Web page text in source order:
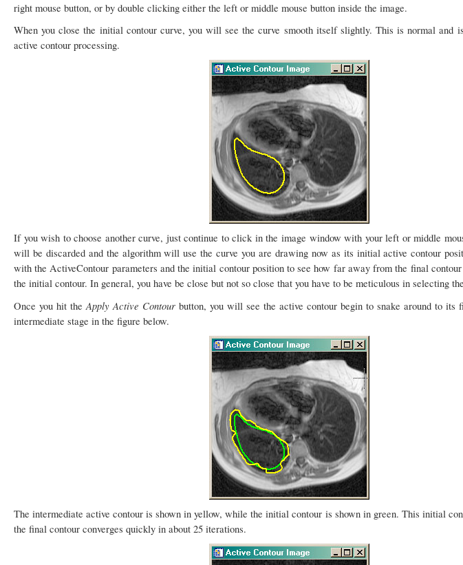
right mouse button, or by double clicking either the left or middle mouse button inside the image.
When you close the initial contour curve, you will see the curve smooth itself slightly. This is normal and
active contour processing.
If you wish to choose another curve, just continue to click in the image window with your left or middle
will be discarded and the algorithm will use the curve you are drawing now as its initial active contour
with the ActiveContour parameters and the initial contour position to see how far away from the final
the initial contour. In general, you have be close but not so close that you have to be meticulous in selecting
Once you hit the Apply Active Contour button, you will see the active contour begin to snake around to its
intermediate stage in the figure below.
The intermediate active contour is shown in yellow, while the initial contour is shown in green. This initial
the final contour converges quickly in about 25 iterations.